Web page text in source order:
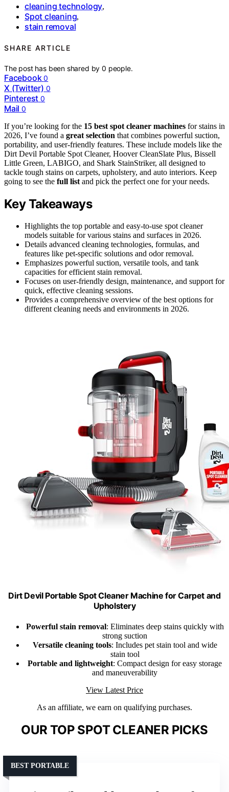
cleaning technology,
Spot cleaning,
stain removal
SHARE ARTICLE
The post has been shared by0 people.
Facebook 0
X (Twitter) 0
Pinterest 0
Mail 0
If you’re looking for the 15 best spot cleaner machines for stains in
2026, I’ve found a great selection that combines powerful suction,
portability, and user-friendly features. These include models like the
Dirt Devil Portable Spot Cleaner, Hoover CleanSlate Plus, Bissell
Little Green, LABIGO, and Shark StainStriker, all designed to
tackle tough stains on carpets, upholstery, and auto interiors. Keep
going to see the full list and pick the perfect one for your needs.
Key Takeaways
Highlights the top portable and easy-to-use spot cleaner
models suitable for various stains and surfaces in 2026.
Details advanced cleaning technologies, formulas, and
features like pet-specific solutions and odor removal.
Emphasizes powerful suction, versatile tools, and tank
capacities for efficient stain removal.
Focuses on user-friendly design, maintenance, and support for
quick, effective cleaning sessions.
Provides a comprehensive overview of the best options for
different cleaning needs and environments in 2026.
Dirt Devil Portable Spot Cleaner Machine for Carpet and
Upholstery
Powerful stain removal: Eliminates deep stains quickly with
strong suction
Versatile cleaning tools: Includes pet stain tool and wide
stain tool
Portable and lightweight: Compact design for easy storage
and maneuverability
View Latest Price
As an affiliate, we earn on qualifying purchases.
OUR TOP SPOT CLEANER PICKS
BEST PORTABLE